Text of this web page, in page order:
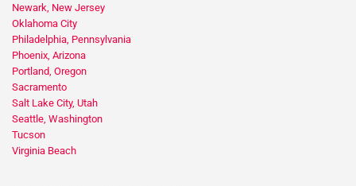
Newark, New Jersey
Oklahoma City
Philadelphia, Pennsylvania
Phoenix, Arizona
Portland, Oregon
Sacramento
Salt Lake City, Utah
Seattle, Washington
Tucson
Virginia Beach